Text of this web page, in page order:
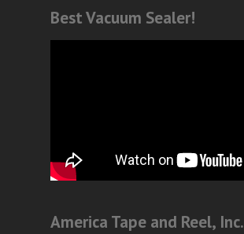
Best Vacuum Sealer!
America Tape and Reel, Inc.